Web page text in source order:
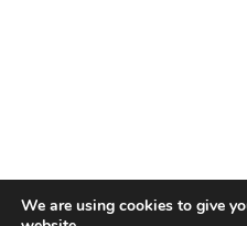
We are using cookies to give